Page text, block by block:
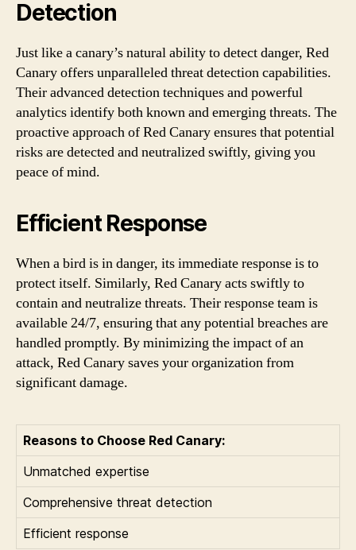
Detection
Just like a canary’s natural ability to detect danger, Red
Canary offers unparalleled threat detection capabilities.
Their advanced detection techniques and powerful
analytics identify both known and emerging threats. The
proactive approach of Red Canary ensures that potential
risks are detected and neutralized swiftly, giving you
peace of mind.
Efficient Response
When a bird is in danger, its immediate response is to
protect itself. Similarly, Red Canary acts swiftly to
contain and neutralize threats. Their response team is
available 24/7, ensuring that any potential breaches are
handled promptly. By minimizing the impact of an
attack, Red Canary saves your organization from
significant damage.
Reasons to Choose Red Canary:
Unmatched expertise
Comprehensive threat detection
Efficient response